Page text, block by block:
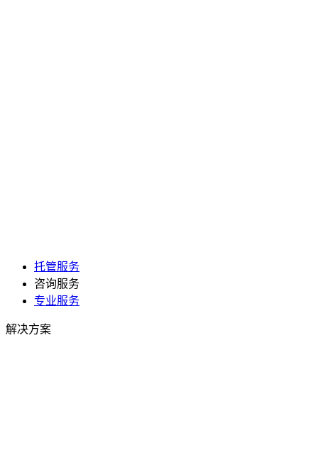
托管服务
咨询服务
专业服务
解决方案